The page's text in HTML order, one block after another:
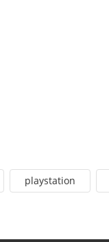
playstation